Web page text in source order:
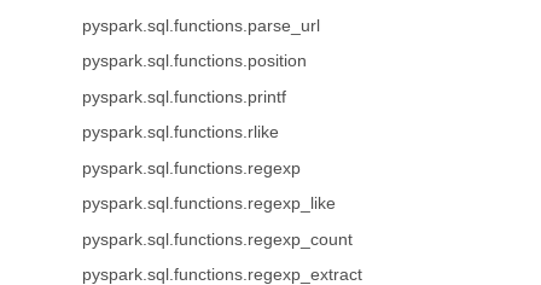
pyspark.sql.functions.parse_url
pyspark.sql.functions.position
pyspark.sql.functions.printf
pyspark.sql.functions.rlike
pyspark.sql.functions.regexp
pyspark.sql.functions.regexp_like
pyspark.sql.functions.regexp_count
pyspark.sql.functions.regexp_extract